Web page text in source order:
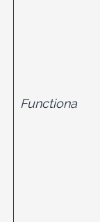
Functional